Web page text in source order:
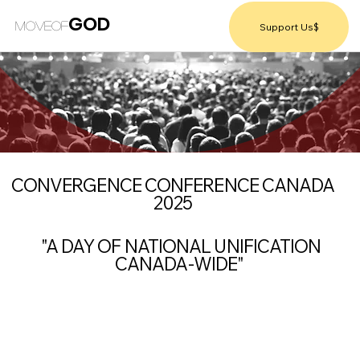
MOVEOFGOD Support Us$
CONVERGENCE CONFERENCE CANADA
2025
"A DAY OF NATIONAL UNIFICATION
CANADA-WIDE"